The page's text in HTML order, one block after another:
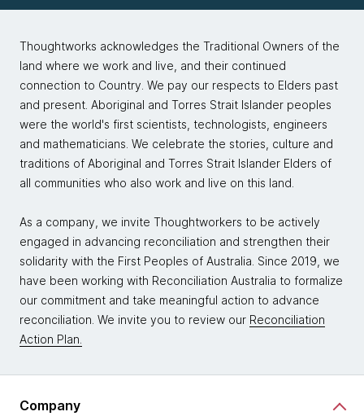
Thoughtworks acknowledges the Traditional Owners of the
land where we work and live, and their continued
connection to Country. We pay our respects to Elders past
and present. Aboriginal and Torres Strait Islander peoples
were the world's first scientists, technologists, engineers
and mathematicians. We celebrate the stories, culture and
traditions of Aboriginal and Torres Strait Islander Elders of
all communities who also work and live on this land.
As a company, we invite Thoughtworkers to be actively
engaged in advancing reconciliation and strengthen their
solidarity with the First Peoples of Australia. Since 2019, we
have been working with Reconciliation Australia to formalize
our commitment and take meaningful action to advance
reconciliation. We invite you to review our Reconciliation
Action Plan.
Company